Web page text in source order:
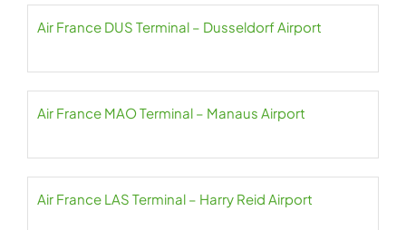
Air France DUS Terminal – Dusseldorf Airport
Air France MAO Terminal – Manaus Airport
Air France LAS Terminal – Harry Reid Airport